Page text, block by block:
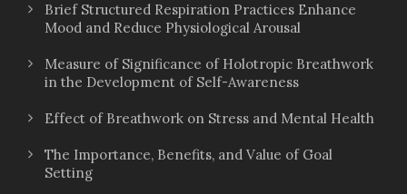
Brief Structured Respiration Practices Enhance
Mood and Reduce Physiological Arousal
Measure of Significance of Holotropic Breathwork
in the Development of Self-Awareness
Effect of Breathwork on Stress and Mental Health
The Importance, Benefits, and Value of Goal
Setting